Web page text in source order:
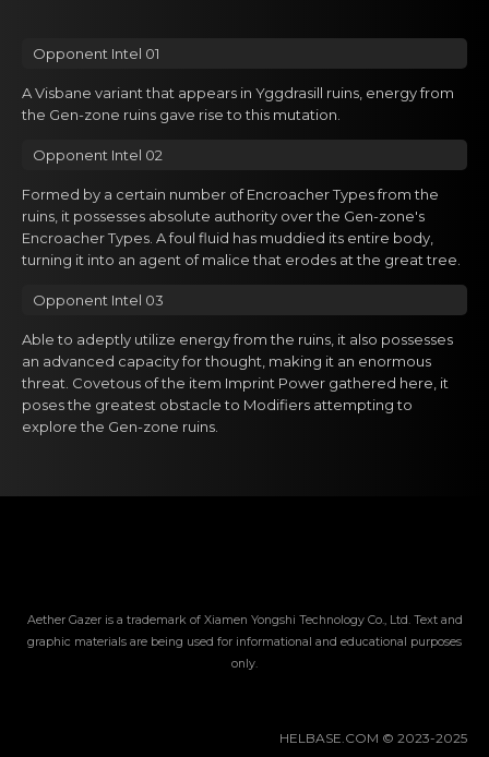
Opponent Intel 01
A Visbane variant that appears in Yggdrasill ruins, energy from
the Gen-zone ruins gave rise to this mutation.
Opponent Intel 02
Formed by a certain number of Encroacher Types from the
ruins, it possesses absolute authority over the Gen-zone's
Encroacher Types. A foul fluid has muddied its entire body,
turning it into an agent of malice that erodes at the great tree.
Opponent Intel 03
Able to adeptly utilize energy from the ruins, it also possesses
an advanced capacity for thought, making it an enormous
threat. Covetous of the item Imprint Power gathered here, it
poses the greatest obstacle to Modifiers attempting to
explore the Gen-zone ruins.
Aether Gazer is a trademark of Xiamen Yongshi Technology Co., Ltd. Text and
graphic materials are being used for informational and educational purposes
only.
HELBASE.COM © 2023-2025